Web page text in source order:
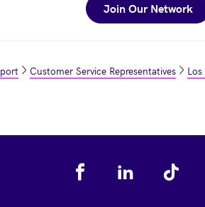
Join Our Network
Customer Service Representatives